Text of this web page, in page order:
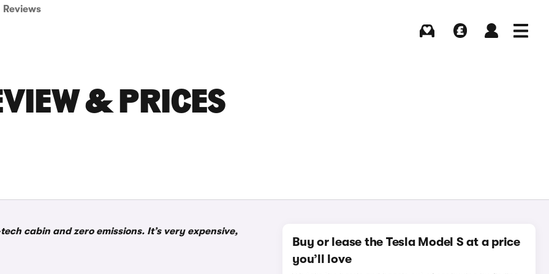
Reviews
& PRICES
cabin and zero emissions. It’s very expensive,
Buy or lease the Tesla Model S at a price
you’ll love